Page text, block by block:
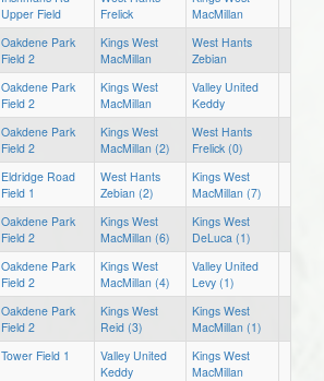
Upper Field
Frelick
MacMillan
Oakdene Park
Field 2
Kings West
MacMillan
West Hants
Zebian
Oakdene Park
Field 2
Kings West
MacMillan
Valley United
Keddy
Oakdene Park
Field 2
Kings West
MacMillan (2)
West Hants
Frelick (0)
Eldridge Road
Field 1
West Hants
Zebian (2)
Kings West
MacMillan (7)
Oakdene Park
Field 2
Kings West
MacMillan (6)
Kings West
DeLuca (1)
Oakdene Park
Field 2
Kings West
MacMillan (4)
Valley United
Levy (1)
Oakdene Park
Field 2
Kings West
Reid (3)
Kings West
MacMillan (1)
Tower Field 1
Valley United
Keddy
Kings West
MacMillan